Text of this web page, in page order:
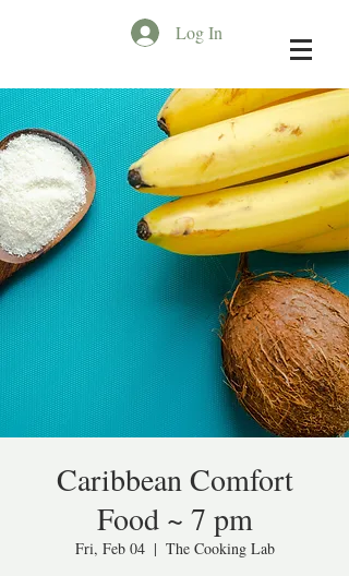
Log In
Caribbean Comfort
Food ~ 7 pm
Fri, Feb 04
  |
The Cooking Lab